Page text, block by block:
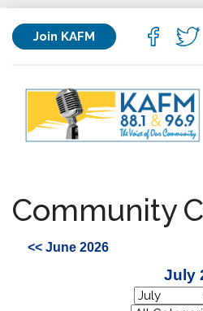
Join KAFM
Community
<< June 2026
July